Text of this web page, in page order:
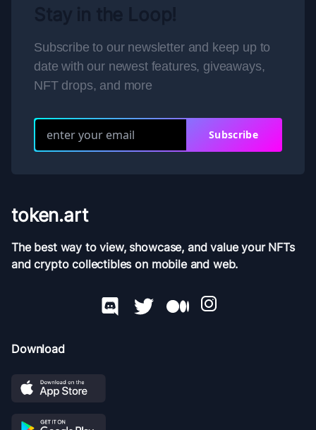
Subscribe to our newsletter and keep up to
date with our newest features, giveaways,
NFT drops, and more
Subscribe
token.art
The best way to view, showcase, and value your NFTs
and crypto collectibles on mobile and web.
Download